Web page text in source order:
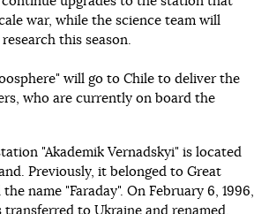
war, while the science team will
this season.
will go to Chile to deliver the
who are currently on board the
"Akademik Vernadskyi" is located
Previously, it belonged to Great
name "Faraday". On February 6, 1996,
to Ukraine and renamed.